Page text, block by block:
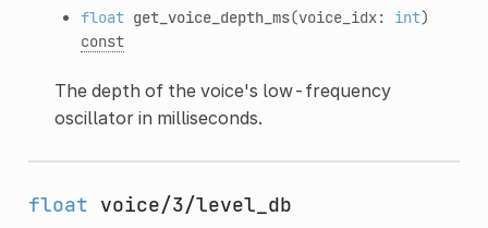
float get_voice_depth_ms(voice_idx: int)
const
The depth of the voice's low-frequency
oscillator in milliseconds.
float voice/3/level_db